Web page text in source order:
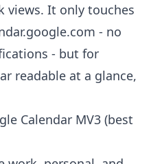
views. It only touches
- no
- but for
readable at a glance,
Calendar MV3 (best